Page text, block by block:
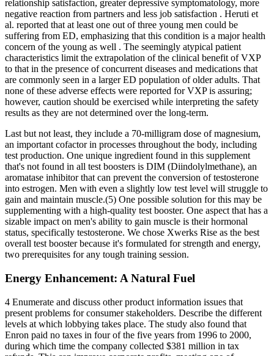
relationship satisfaction, greater depressive symptomatology, more
negative reaction from partners and less job satisfaction . Heruti et
al. reported that at least one out of three young men could be
suffering from ED, emphasizing that this condition is a major health
concern of the young as well . The seemingly atypical patient
characteristics limit the extrapolation of the clinical benefit of VXP
to that in the presence of concurrent diseases and medications that
are commonly seen in a larger ED population of older adults. That
none of these adverse effects were reported for VXP is assuring;
however, caution should be exercised while interpreting the safety
results as they are not determined over the long-term.
Last but not least, they include a 70-milligram dose of magnesium,
an important cofactor in processes throughout the body, including
test production. One unique ingredient found in this supplement
that's not found in all test boosters is DIM (Diindolylmethane), an
aromatase inhibitor that can prevent the conversion of testosterone
into estrogen. Men with even a slightly low test level will struggle to
gain and maintain muscle.(5) One possible solution for this may be
supplementing with a high-quality test booster. One aspect that has a
sizable impact on men's ability to gain muscle is their hormonal
status, specifically testosterone. We chose Xwerks Rise as the best
overall test booster because it's formulated for strength and energy,
two prerequisites for any tough training session.
Energy Enhancement: A Natural Fuel
4 Enumerate and discuss other product information issues that
present problems for consumer stakeholders. Describe the different
levels at which lobbying takes place. The study also found that
Enron paid no taxes in four of the five years from 1996 to 2000,
during which time the company collected $381 million in tax